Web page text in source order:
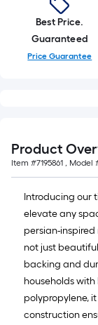
Best Price.
Guaranteed
Price Guarantee
Product
Item #7195861 , Model
Introducing our
elevate any
persian-
not just
backing and
households with
polypropylene,
construction